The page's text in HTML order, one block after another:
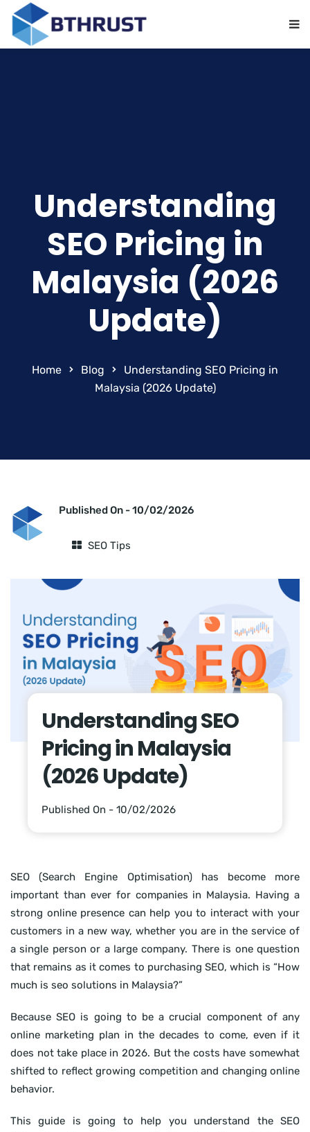
Understanding
SEO Pricing in
Malaysia (2026
Update)
Home Blog
Understanding SEO Pricing in
Malaysia (2026 Update)
Published On -10/02/2026
SEO Tips
Understanding SEO
Pricing in Malaysia
(2026 Update)
Published On - 10/02/2026
SEO (Search Engine Optimisation) has become more
important than ever for companies in Malaysia. Having a
strong online presence can help you to interact with your
customers in a new way, whether you are in the service of
a single person or a large company. There is one question
that remains as it comes to purchasing SEO, which is “How
much is seo solutions in Malaysia?”
Because SEO is going to be a crucial component of any
online marketing plan in the decades to come, even if it
does not take place in 2026. But the costs have somewhat
shifted to reflect growing competition and changing online
behavior.
This guide is going to help you understand the SEO